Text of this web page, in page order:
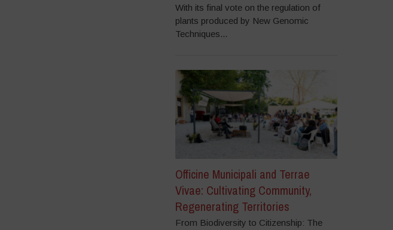
With its final vote on the regulation of
plants produced by New Genomic
Techniques...
Officine Municipali and Terrae
Vivae: Cultivating Community,
Regenerating Territories
From Biodiversity to Citizenship: The